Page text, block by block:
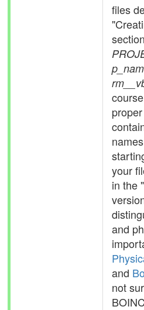
files
your
in the
and
and
not